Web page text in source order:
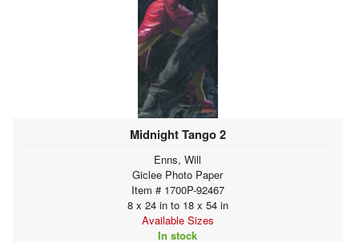
Midnight Tango 2
Enns, Will
Giclee Photo Paper
Item # 1700P-92467
8 x 24 in to 18 x 54 in
Available Sizes
In stock